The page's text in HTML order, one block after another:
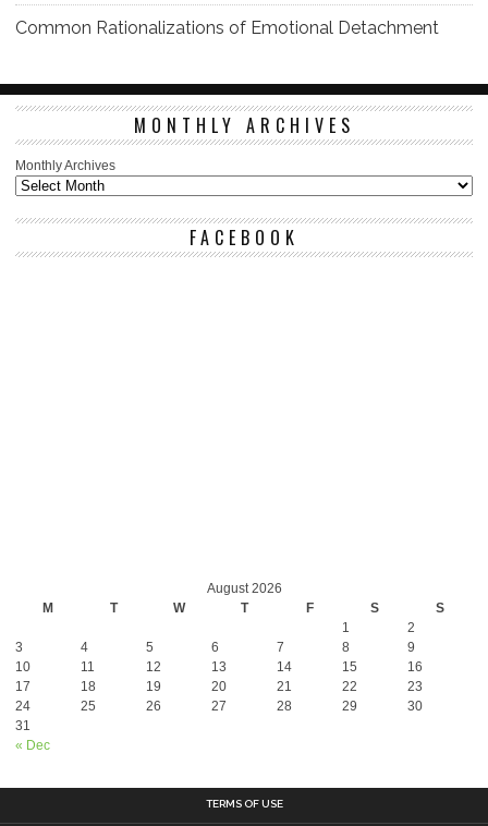
Common Rationalizations of Emotional Detachment
MONTHLY ARCHIVES
Monthly Archives
FACEBOOK
August 2026
M
T W T F S S
« Dec
1
2
3
4 5 6 7 8
9
10
11 12 13 14 15
16
17
18 19 20 21 22
23
24
25 26 27 28 29
30
31
TERMS OF USE